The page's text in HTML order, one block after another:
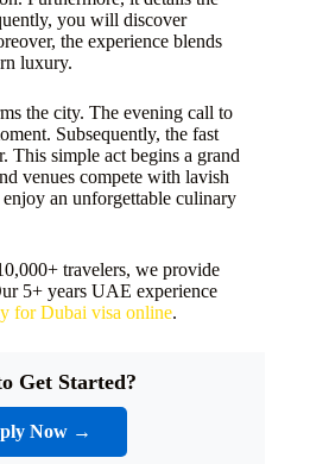
you will discover
the experience blends
luxury.
the city. The evening call to
Subsequently, the fast
This simple act begins a grand
venues compete with lavish
an unforgettable culinary
travelers, we provide
5+ years UAE experience
for Dubai visa online.
Get Started?
Now →